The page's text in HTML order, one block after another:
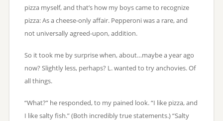
pizza myself, and that’s how my boys came to recognize
pizza: As a cheese-only affair. Pepperoni was a rare, and
not universally agreed-upon, addition.
So it took me by surprise when, about…maybe a year ago
now? Slightly less, perhaps? L. wanted to try anchovies. Of
all things.
“What?” he responded, to my pained look. “I like pizza, and
I like salty fish.” (Both incredibly true statements.) “Salty